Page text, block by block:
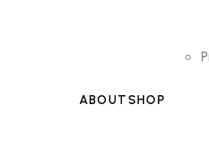
ABOUTSHOP